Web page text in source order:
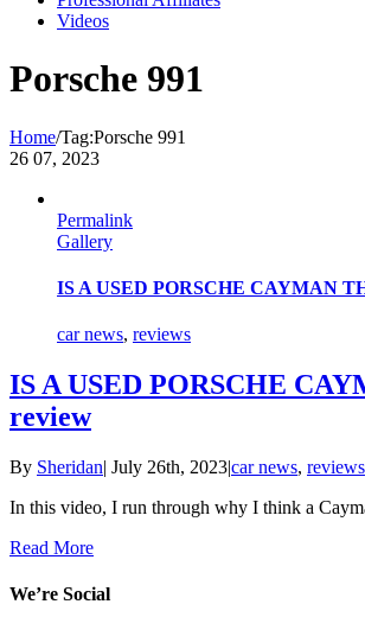
Videos
Porsche 991
Home/Tag:Porsche 991
26 07, 2023
Permalink
Gallery
IS A USED PORSCHE CAYMAN
car news, reviews
IS A USED PORSCHE
review
By Sheridan| July 26th, 2023|car news, reviews
In this video, I run through why I think a
Read More
We’re Social